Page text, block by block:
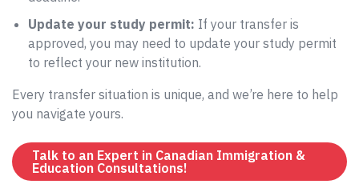
Update your study permit: If your transfer is
approved, you may need to update your study permit
to reflect your new institution.
Every transfer situation is unique, and we’re here to help
you navigate yours.
Talk to an Expert in Canadian Immigration &
Education Consultations!